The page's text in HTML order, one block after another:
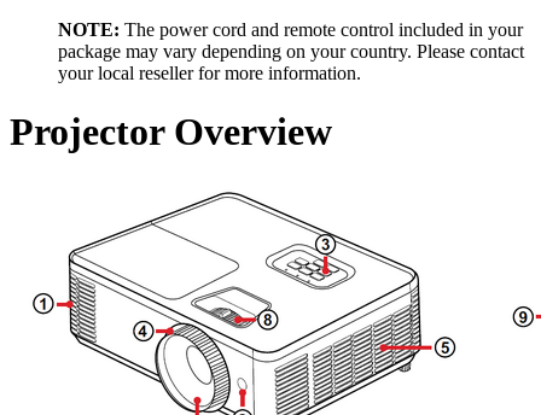
NOTE: The power cord and remote control included in your
package may vary depending on your country. Please contact
your local reseller for more information.
Projector Overview